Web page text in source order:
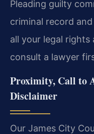
Pleading guilty
criminal record
all your legal rights
consult a lawyer
Proximity, Call to
Disclaimer
Our James City